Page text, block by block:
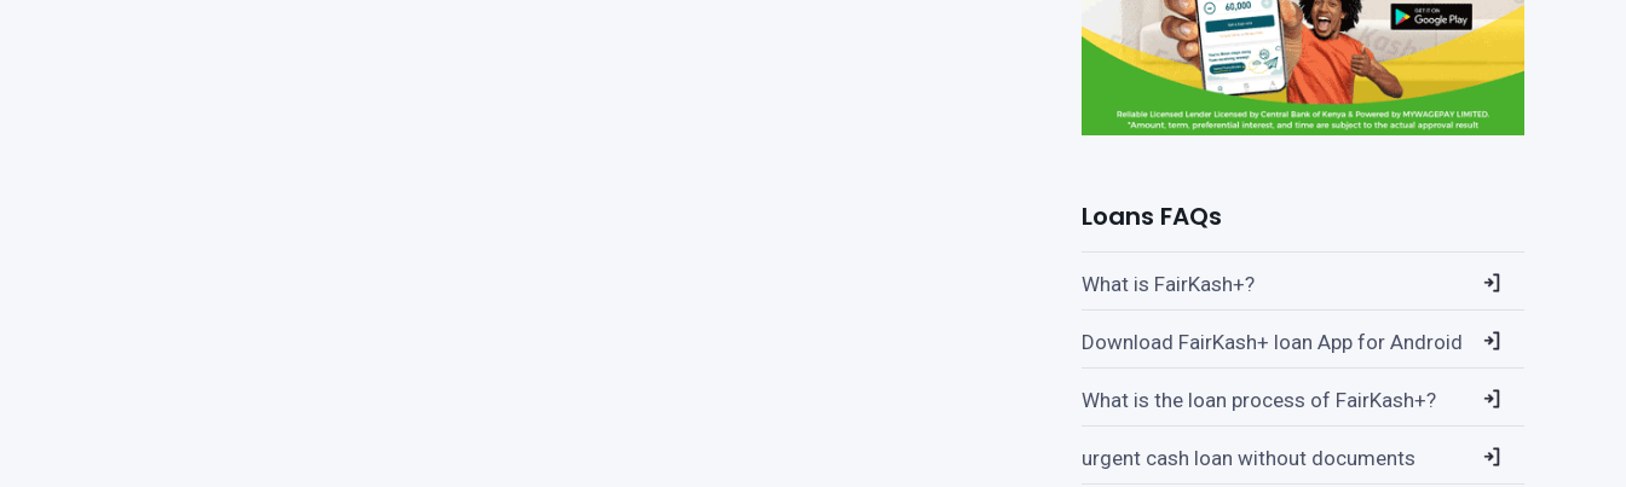
Loans FAQs
What is FairKash+?
Download FairKash+ loan App for Android
What is the loan process of FairKash+?
urgent cash loan without documents